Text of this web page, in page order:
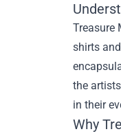
Treasure
shirts
the
in their
Why